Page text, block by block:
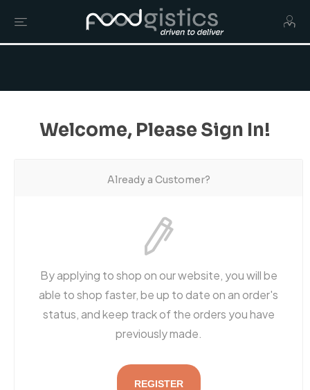
Welcome, Please Sign In!
Already a Customer?
By applying to shop on our website, you will be
able to shop faster, be up to date on an order's
status, and keep track of the orders you have
previously made.
REGISTER